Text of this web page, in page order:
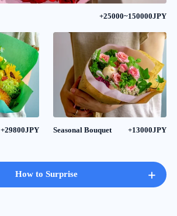
+25000~150000JPY
+29800JPY Seasonal Bouquet +13000JPY
How to Surprise +